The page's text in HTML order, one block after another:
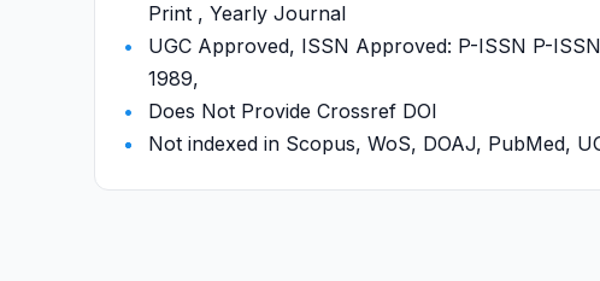
Print , Yearly Journal
UGC Approved, ISSN Approved: P-ISSN P-
1989,
Does Not Provide Crossref DOI
Not indexed in Scopus, WoS, DOAJ, PubMed,